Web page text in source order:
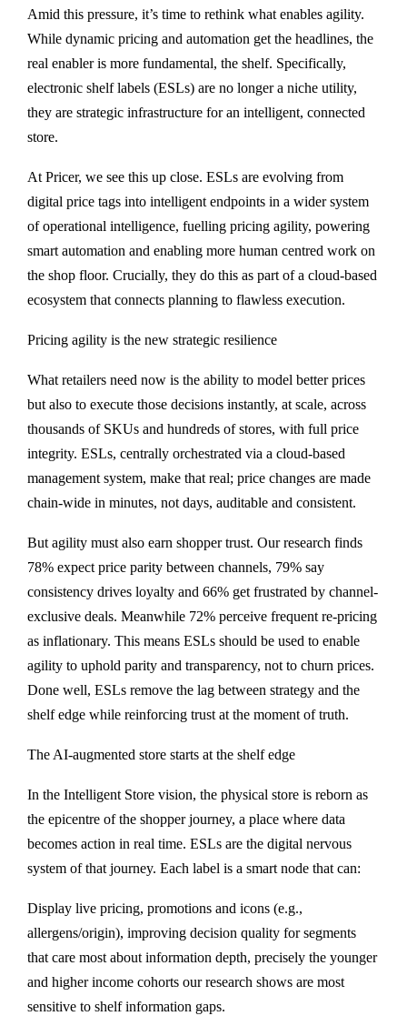
Amid this pressure, it’s time to rethink what enables agility.
While dynamic pricing and automation get the headlines, the
real enabler is more fundamental, the shelf. Specifically,
electronic shelf labels (ESLs) are no longer a niche utility,
they are strategic infrastructure for an intelligent, connected
store.
At Pricer, we see this up close. ESLs are evolving from
digital price tags into intelligent endpoints in a wider system
of operational intelligence, fuelling pricing agility, powering
smart automation and enabling more human centred work on
the shop floor. Crucially, they do this as part of a cloud-based
ecosystem that connects planning to flawless execution.
Pricing agility is the new strategic resilience
What retailers need now is the ability to model better prices
but also to execute those decisions instantly, at scale, across
thousands of SKUs and hundreds of stores, with full price
integrity. ESLs, centrally orchestrated via a cloud-based
management system, make that real; price changes are made
chain-wide in minutes, not days, auditable and consistent.
But agility must also earn shopper trust. Our research finds
78% expect price parity between channels, 79% say
consistency drives loyalty and 66% get frustrated by channel-
exclusive deals. Meanwhile 72% perceive frequent re-pricing
as inflationary. This means ESLs should be used to enable
agility to uphold parity and transparency, not to churn prices.
Done well, ESLs remove the lag between strategy and the
shelf edge while reinforcing trust at the moment of truth.
The AI-augmented store starts at the shelf edge
In the Intelligent Store vision, the physical store is reborn as
the epicentre of the shopper journey, a place where data
becomes action in real time. ESLs are the digital nervous
system of that journey. Each label is a smart node that can:
Display live pricing, promotions and icons (e.g.,
allergens/origin), improving decision quality for segments
that care most about information depth, precisely the younger
and higher income cohorts our research shows are most
sensitive to shelf information gaps.